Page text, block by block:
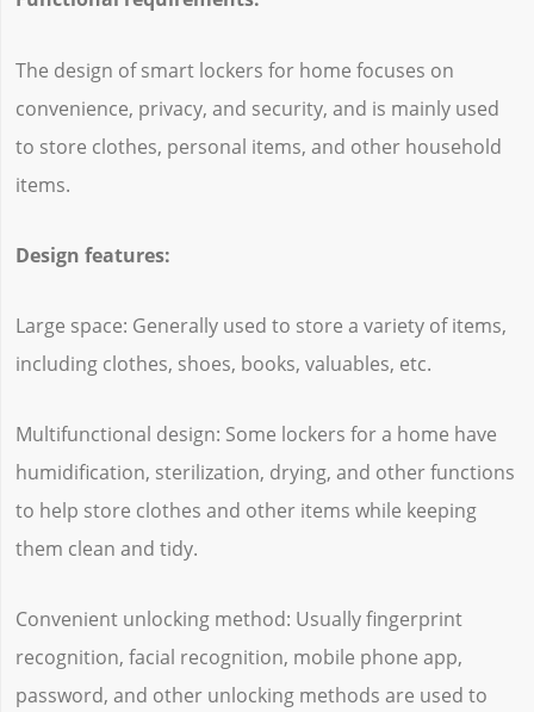
The design of smart lockers for home focuses on
convenience, privacy, and security, and is mainly used
to store clothes, personal items, and other household
items.
Design features:
Large space: Generally used to store a variety of items,
including clothes, shoes, books, valuables, etc.
Multifunctional design: Some lockers for a home have
humidification, sterilization, drying, and other functions
to help store clothes and other items while keeping
them clean and tidy.
Convenient unlocking method: Usually fingerprint
recognition, facial recognition, mobile phone app,
password, and other unlocking methods are used to